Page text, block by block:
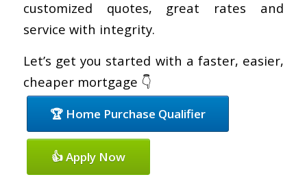
customized quotes, great rates and
service with integrity.
Let’s get you started with a faster, easier,
cheaper mortgage 👇
🏆 Home Purchase Qualifier
👍 Apply Now